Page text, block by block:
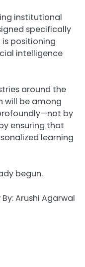
institutional
specifically
positioning
intelligence
around the
will be among
by
ensuring that
learning
begun.
Arushi Agarwal